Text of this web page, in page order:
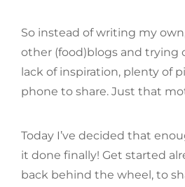
So instead of writing my
other (food)blogs and trying
lack of inspiration, plenty of
phone to share. Just that
Today I’ve decided that
it done finally! Get started
back behind the wheel, to